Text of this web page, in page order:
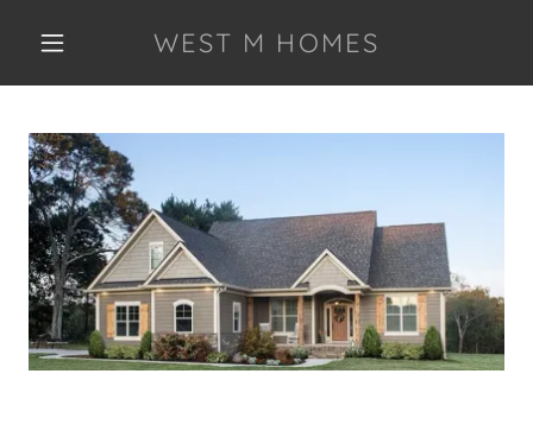
WEST M HOMES